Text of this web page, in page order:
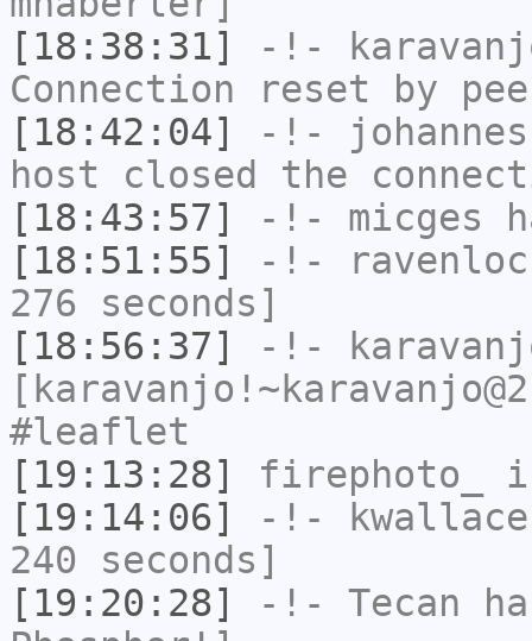
[18:38:31]
-!-
Connection reset by
[18:42:04]
-!-
host closed the
[18:43:57]
-!- micges
[18:51:55]
-!-
276 seconds]
[18:56:37]
-!-
#leaflet
[19:13:28]
firephoto_
[19:14:06]
-!-
240 seconds]
[19:20:28]
-!- Tecan